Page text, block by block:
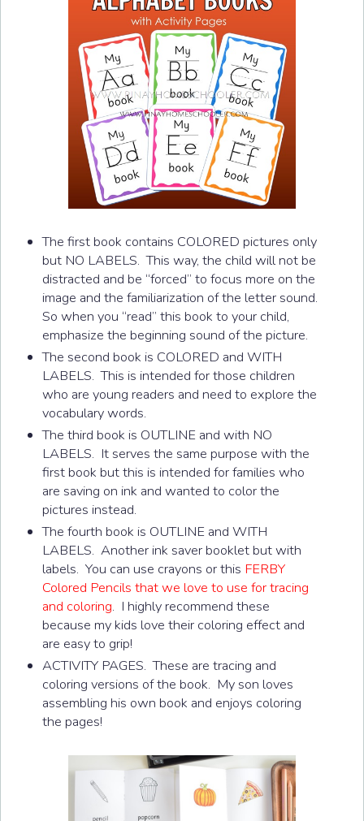
The first book contains COLORED pictures only
but NO LABELS. This way, the child will not be
distracted and be “forced” to focus more on the
image and the familiarization of the letter sound.
So when you “read” this book to your child,
emphasize the beginning sound of the picture.
The second book is COLORED and WITH
LABELS. This is intended for those children
who are young readers and need to explore the
vocabulary words.
The third book is OUTLINE and with NO
LABELS. It serves the same purpose with the
first book but this is intended for families who
are saving on ink and wanted to color the
pictures instead.
The fourth book is OUTLINE and WITH
LABELS. Another ink saver booklet but with
labels. You can use crayons or this FERBY
Colored Pencils that we love to use for tracing
and coloring. I highly recommend these
because my kids love their coloring effect and
are easy to grip!
ACTIVITY PAGES. These are tracing and
coloring versions of the book. My son loves
assembling his own book and enjoys coloring
the pages!